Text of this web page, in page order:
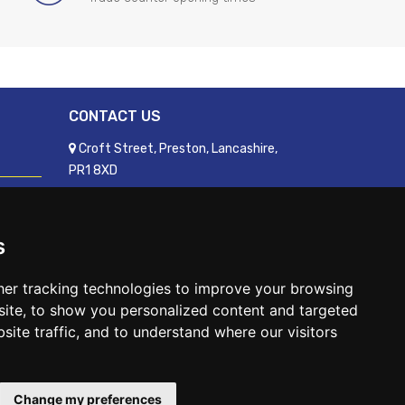
tracking technologies to improve your browsing
to show you personalized content and targeted
traffic, and to understand where our visitors
Change my preferences
CONTACT US
Croft Street, Preston, Lancashire,
PR1 8XD